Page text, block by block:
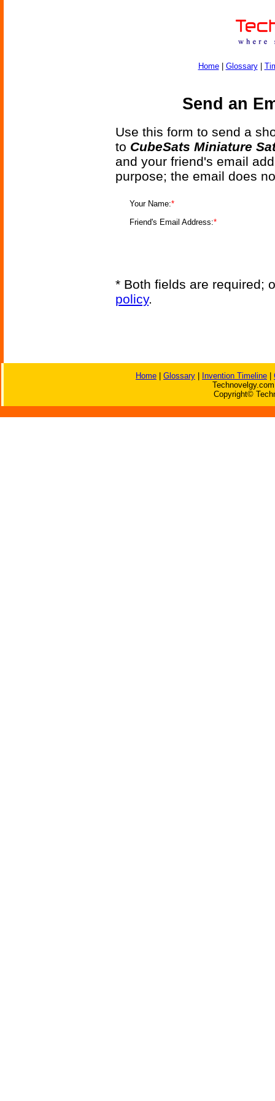
Home| Glossary|
Send an
Use this form to send a
to CubeSats Miniature
and your friend's email
purpose; the email does
Your Name:*
Friend's Email Address:*
* Both fields are required;
policy.
Home Glossary Invention Timeline
Copyright©